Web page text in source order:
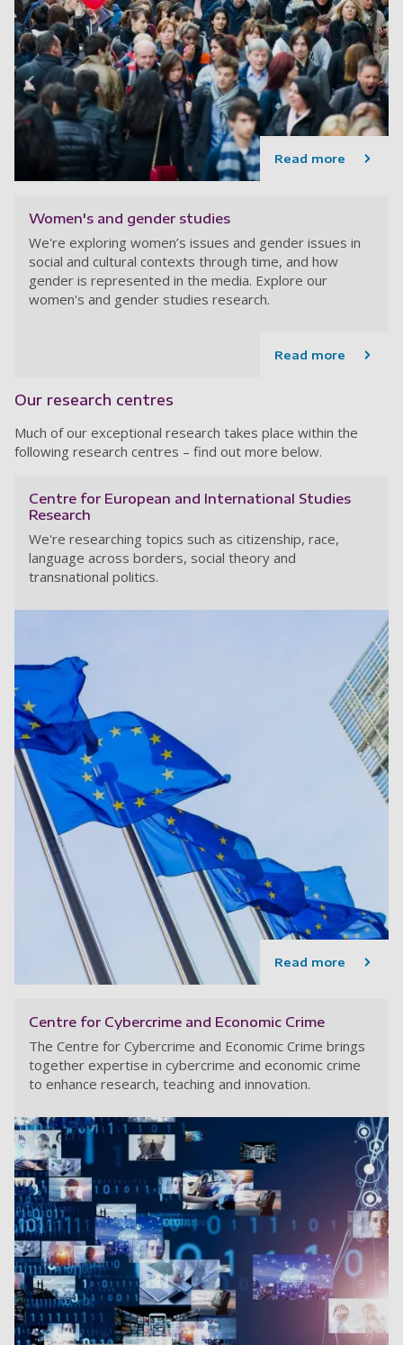
Read more
Women's and gender studies
We're exploring women’s issues and gender issues in
social and cultural contexts through time, and how
gender is represented in the media. Explore our
women's and gender studies research.
Read more
Our research centres
Much of our exceptional research takes place within the
following research centres – find out more below.
Centre for European and International Studies
Research
We're researching topics such as citizenship, race,
language across borders, social theory and
transnational politics.
Read more
Centre for Cybercrime and Economic Crime
The Centre for Cybercrime and Economic Crime brings
together expertise in cybercrime and economic crime
to enhance research, teaching and innovation.